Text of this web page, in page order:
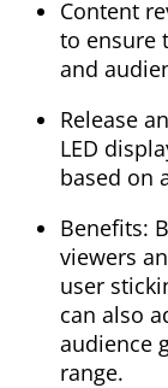
Content
to ensure
and
Release
LED
based on
Benefits:
viewers
user
can also
audience
range.